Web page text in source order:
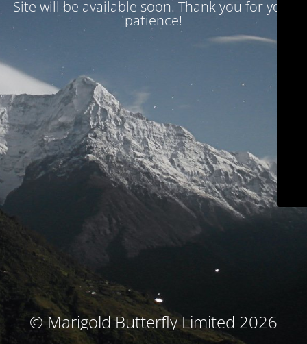
Site will be available soon. Thank you for your
patience!
© Marigold Butterfly Limited 2026